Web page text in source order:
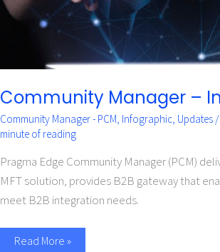
Community Manager –
Community Manager - PCM, Infographic, Updates /
minute of reading
Pragma Edge Community Manager (PCM)
MFT solution, provides B2B gateway that
meet B2B integration needs.
Read More »